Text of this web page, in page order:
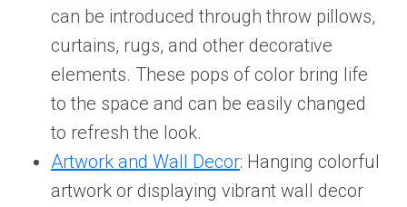
can be introduced through throw pillows,
curtains, rugs, and other decorative
elements. These pops of color bring life
to the space and can be easily changed
to refresh the look.
Artwork and Wall Decor: Hanging colorful
artwork or displaying vibrant wall decor